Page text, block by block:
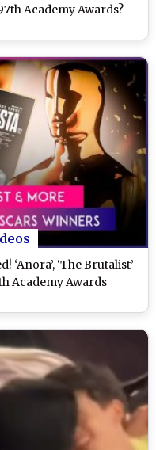
Academy Awards?
‘The Brutalist’
Academy Awards